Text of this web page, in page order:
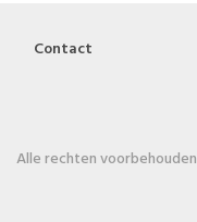
Contact
Alle rechten